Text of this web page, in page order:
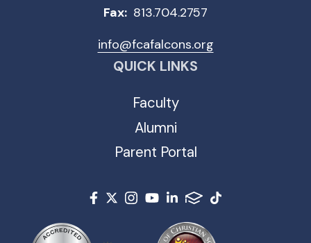
Fax: 813.704.2757
info@fcafalcons.org
QUICK LINKS
Faculty
Alumni
Parent Portal